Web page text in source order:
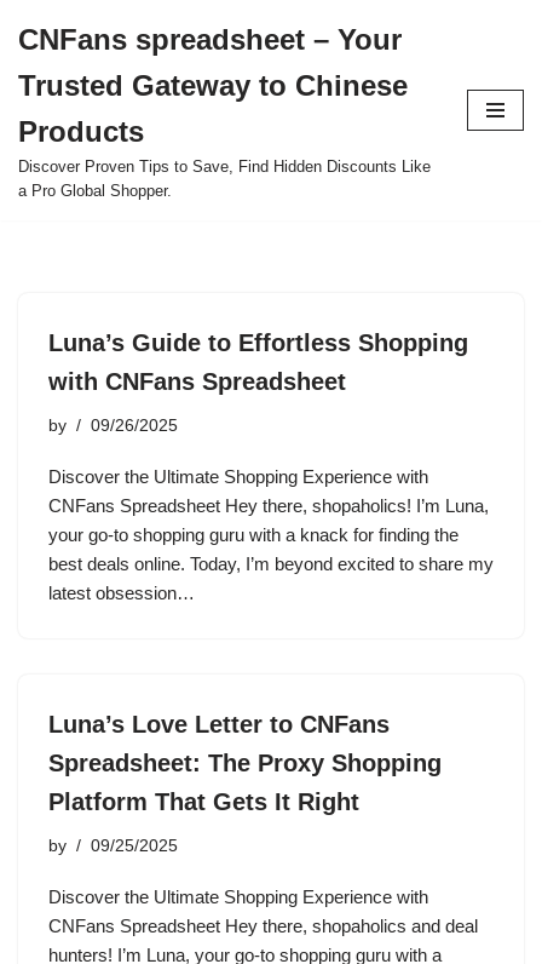
to
content
CNFans spreadsheet – Your
Trusted Gateway to Chinese
Products
Discover Proven Tips to Save, Find Hidden Discounts Like
a Pro Global Shopper.
Luna’s Guide to Effortless Shopping
with CNFans Spreadsheet
by 09/26/2025
Discover the Ultimate Shopping Experience with
CNFans Spreadsheet Hey there, shopaholics! I’m Luna,
your go-to shopping guru with a knack for finding the
best deals online. Today, I’m beyond excited to share my
latest obsession…
Luna’s Love Letter to CNFans
Spreadsheet: The Proxy Shopping
Platform That Gets It Right
by 09/25/2025
Discover the Ultimate Shopping Experience with
CNFans Spreadsheet Hey there, shopaholics and deal
hunters! I’m Luna, your go-to shopping guru with a